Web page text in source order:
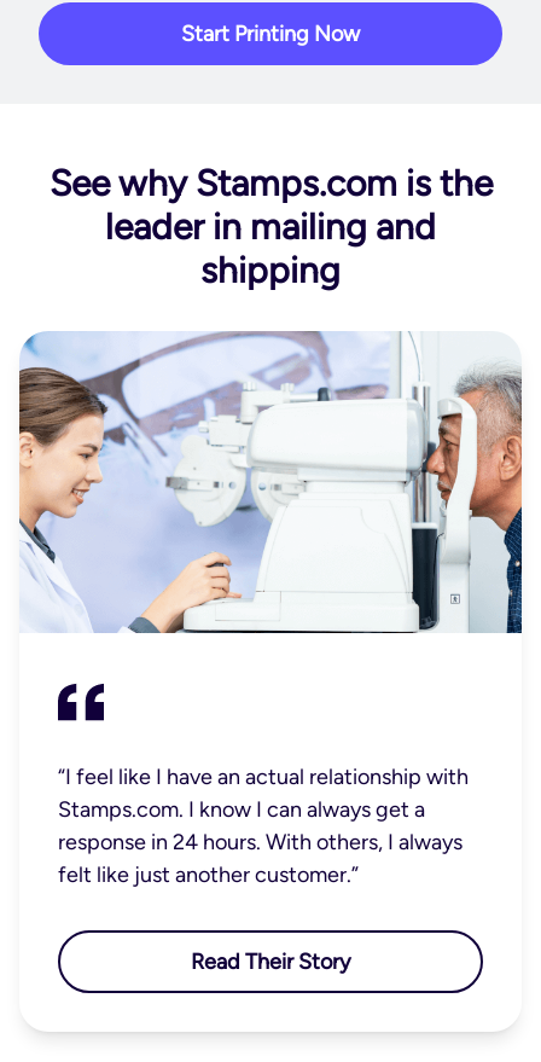
Start Printing Now
See why Stamps.com is the
leader in mailing and
shipping
“I feel like I have an actual relationship with
Stamps.com. I know I can always get a
response in 24 hours. With others, I always
felt like just another customer.”
Read Their Story